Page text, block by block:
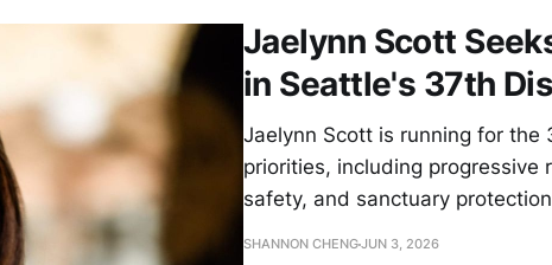
Jaelynn Scott
in Seattle's 37th
Jaelynn Scott is running for the
priorities, including progressive
safety, and sanctuary
SHANNON CHENGJUN 3, 2026